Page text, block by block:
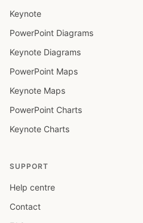
Keynote
PowerPoint Diagrams
Keynote Diagrams
PowerPoint Maps
Keynote Maps
PowerPoint Charts
Keynote Charts
SUPPORT
Help centre
Contact